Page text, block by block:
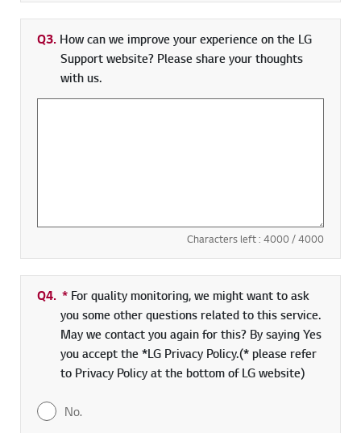
Q3. How can we improve your experience on the LG
Support website? Please share your thoughts
with us.
Characters left : 4000/ 4000
Q4. * Required field
For quality monitoring, we might want to ask
you some other questions related to this service.
May we contact you again for this? By saying Yes
you accept the *LG Privacy Policy.(* please refer
to Privacy Policy at the bottom of LG website)
No.